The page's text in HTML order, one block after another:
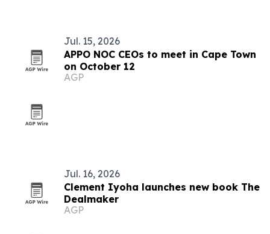
Jul. 15, 2026
APPO NOC CEOs to meet in Cape Town
on October 12
AGP
Jul. 16, 2026
Clement Iyoha launches new book The
Dealmaker
AGP